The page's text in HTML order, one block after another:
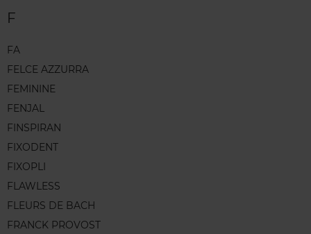
F
FA
FELCE AZZURRA
FEMININE
FENJAL
FINSPIRAN
FIXODENT
FIXOPLI
FLAWLESS
FLEURS DE BACH
FRANCK PROVOST